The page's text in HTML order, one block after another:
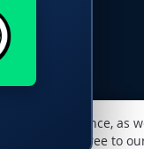
& performance, as
site, you agree to